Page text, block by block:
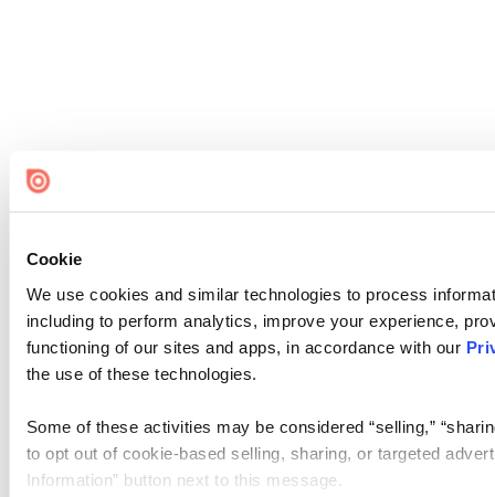
Cookie
We use cookies and similar technologies to process
including to perform analytics, improve your experience,
functioning of our sites and apps, in accordance with our
the use of these technologies.
Some of these activities may be considered “selling,”
to opt out of cookie-based selling, sharing, or targeted
Information” button next to this message.